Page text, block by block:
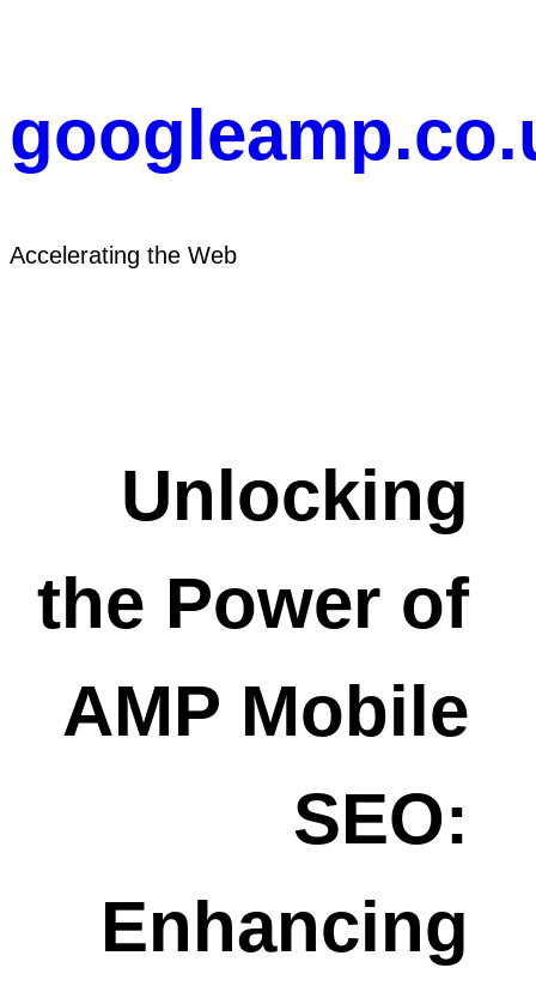
Accelerating the Web
Unlocking
the Power of
AMP Mobile
SEO:
Enhancing